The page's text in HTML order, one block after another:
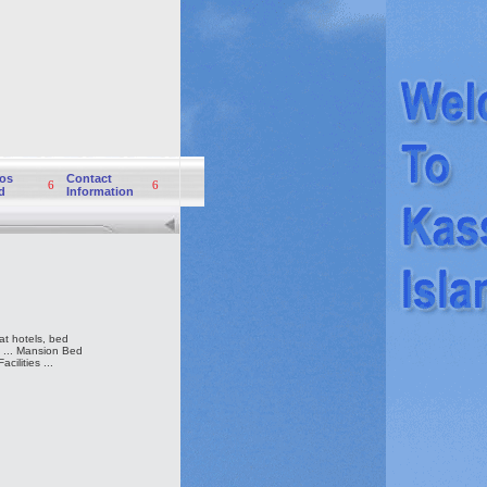
6
Contact
Information
6
hotels, bed
Mansion Bed
...